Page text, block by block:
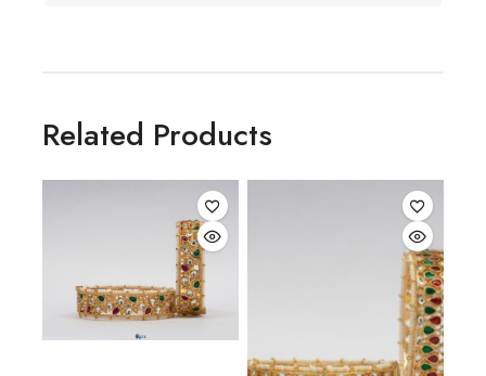
Related Products